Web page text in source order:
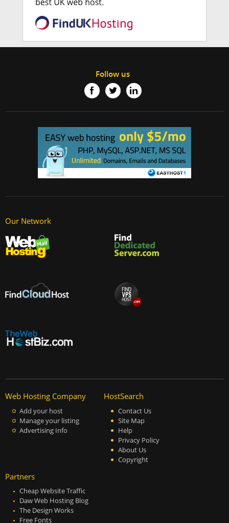
Follow us
Our Network
Web Hosting Company
Add your host
Manage your listing
Advertising Info
HostSearch
Contact Us
Site Map
Help
Privacy Policy
About Us
Copyright
Partners
Cheap Website Traffic
Daw Web Hosting Blog
The Design Works
Free Fonts